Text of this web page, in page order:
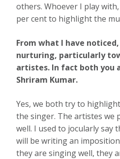
others. Whoever I play
per cent to highlight the
From what I have
nurturing, particularly
artistes. In fact both you
Shriram Kumar.
Yes, we both try to
the singer. The artistes we
well. I used to jocularly say
will be writing an
they are singing well, they